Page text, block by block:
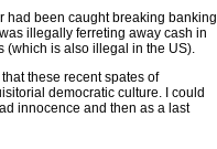
had been caught breaking banking
illegally ferreting away cash in
(which is also illegal in the US).
these recent spates of
democratic culture. I could
innocence and then as a last